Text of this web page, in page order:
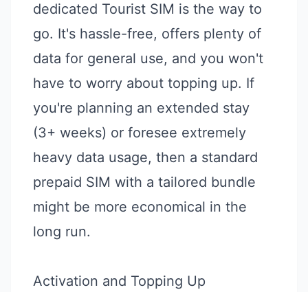
dedicated Tourist SIM is the way to
go. It's hassle-free, offers plenty of
data for general use, and you won't
have to worry about topping up. If
you're planning an extended stay
(3+ weeks) or foresee extremely
heavy data usage, then a standard
prepaid SIM with a tailored bundle
might be more economical in the
long run.
Activation and Topping Up